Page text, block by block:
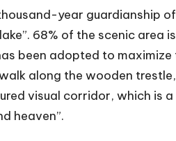
year guardianship
68% of the scenic area
been adopted to
along the wooden
visual corridor, which is
heaven”.